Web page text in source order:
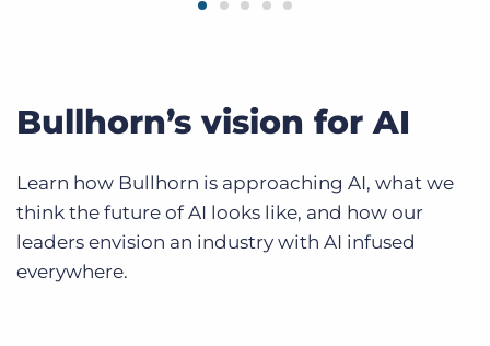
Bullhorn’s vision for AI
Learn how Bullhorn is approaching AI, what we
think the future of AI looks like, and how our
leaders envision an industry with AI infused
everywhere.